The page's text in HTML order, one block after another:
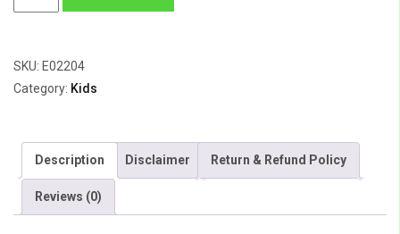
SKU: E02204
Category: Kids
Description Disclaimer Return & Refund Policy
Reviews (0)